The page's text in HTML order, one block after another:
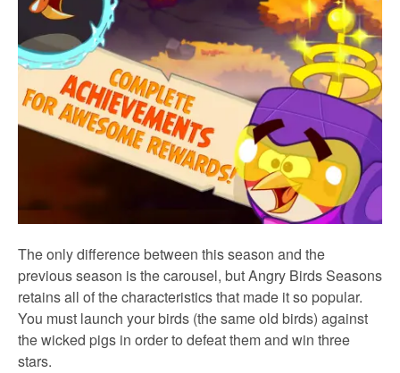
The only difference between this season and the
previous season is the carousel, but Angry Birds Seasons
retains all of the characteristics that made it so popular.
You must launch your birds (the same old birds) against
the wicked pigs in order to defeat them and win three
stars.